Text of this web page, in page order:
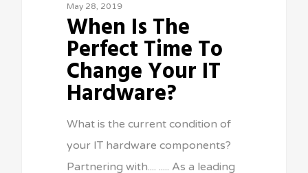
May 28, 2019
When Is The
Perfect Time To
Change Your IT
Hardware?
What is the current condition of
your IT hardware components?
Partnering with.... ..... As a leading